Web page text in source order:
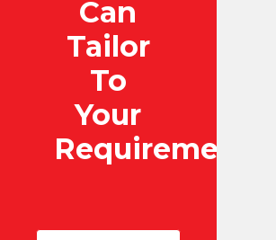
Can
Tailor
To
Your
Requirements?